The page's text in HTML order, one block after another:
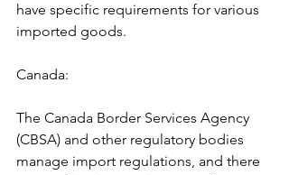
have specific requirements for various
imported goods.
Canada:
The Canada Border Services Agency
(CBSA) and other regulatory bodies
manage import regulations, and there